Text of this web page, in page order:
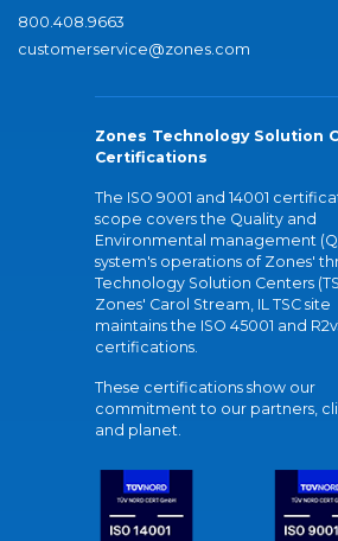
800.408.9663
customerservice@zones.com
Zones Technology Solution
Certifications
The ISO 9001 and 14001
scope covers the Quality and
Environmental management
system's operations of Zones'
Technology Solution Centers
Zones' Carol Stream, IL TSC site
maintains the ISO 45001 and
certifications.
These certifications show our
commitment to our partners,
and planet.